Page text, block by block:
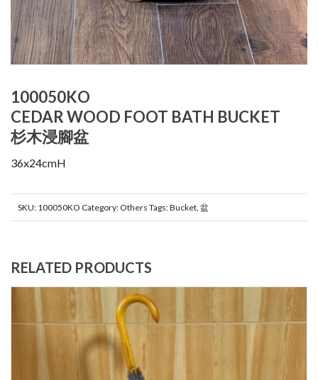
100050KO
CEDAR WOOD FOOT BATH BUCKET
杉木浸腳盆
36x24cmH
SKU: 100050KO Category: Others Tags:Bucket, 盆
RELATED PRODUCTS